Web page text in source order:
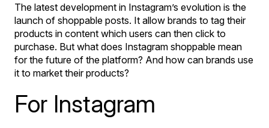
The latest development in Instagram’s evolution is the
launch of shoppable posts. It allow brands to tag their
products in content which users can then click to
purchase. But what does Instagram shoppable mean
for the future of the platform? And how can brands use
it to market their products?
For Instagram